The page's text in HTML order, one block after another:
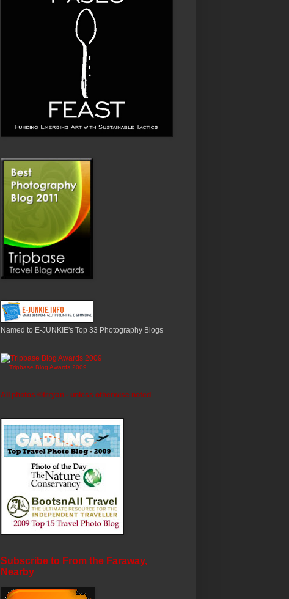
Named to E-JUNKIE's Top 33 Photography Blogs
Tripbase Blog Awards 2009
All photos ©trryan - unless otherwise noted
Subscribe to From the Faraway,
Nearby